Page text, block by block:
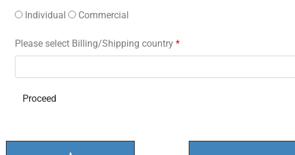
Individual Commercial
Please select Billing/Shipping country *